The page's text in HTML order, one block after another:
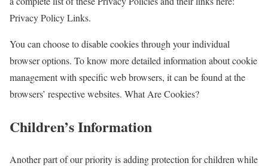
Privacy Policy Links.
You can choose to disable cookies through your individual
browser options. To know more detailed information about cookie
management with specific web browsers, it can be found at the
browsers’ respective websites. What Are Cookies?
Children’s Information
Another part of our priority is adding protection for children while